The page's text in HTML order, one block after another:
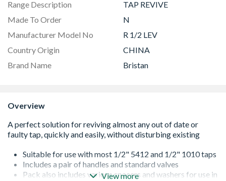
Range Description
TAP REVIVE
Made To Order
N
Manufacturer Model No
R 1/2 LEV
Country Origin
CHINA
Brand Name
Bristan
Overview
Suitable for use with most 1/2" 5412 and 1/2" 1010 taps
Includes a pair of handles and standard valves
Pack also includes various spacers and washers for use in
View more